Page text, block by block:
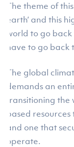
The theme of
earth’ and this
world to go
have to go back
The global
demands an
transitioning the
based
and one that
operate.